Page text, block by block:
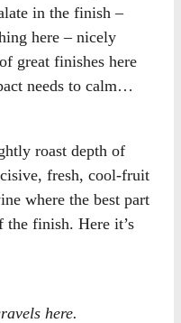
in the finish –
here – nicely
great finishes here
needs to calm…
roast depth of
fresh, cool-fruit
where the best part
the finish. Here it’s
here.